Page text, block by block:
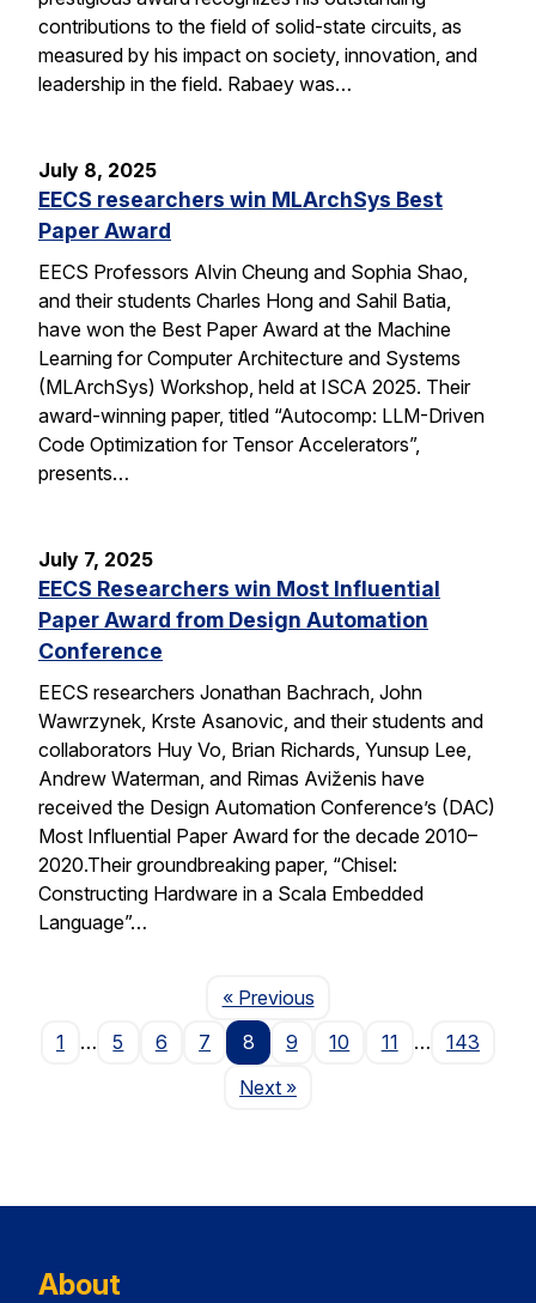
contributions to the field of solid-state circuits, as
measured by his impact on society, innovation, and
leadership in the field. Rabaey was…
July 8, 2025
EECS researchers win MLArchSys Best
Paper Award
EECS Professors Alvin Cheung and Sophia Shao,
and their students Charles Hong and Sahil Batia,
have won the Best Paper Award at the Machine
Learning for Computer Architecture and Systems
(MLArchSys) Workshop, held at ISCA 2025. Their
award-winning paper, titled “Autocomp: LLM-Driven
Code Optimization for Tensor Accelerators”,
presents…
July 7, 2025
EECS Researchers win Most Influential
Paper Award from Design Automation
Conference
EECS researchers Jonathan Bachrach, John
Wawrzynek, Krste Asanovic, and their students and
collaborators Huy Vo, Brian Richards, Yunsup Lee,
Andrew Waterman, and Rimas Aviženis have
received the Design Automation Conference’s (DAC)
Most Influential Paper Award for the decade 2010–
2020.Their groundbreaking paper, “Chisel:
Constructing Hardware in a Scala Embedded
Language”…
« PreviousPage
1
… 5 6 7 8 9 10 11 …
143
NextPage
»
About